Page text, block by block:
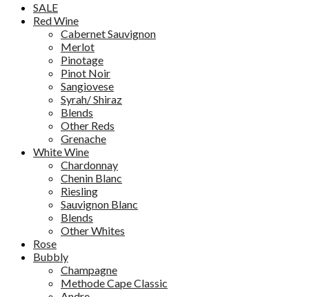
SALE
Red Wine
Cabernet Sauvignon
Merlot
Pinotage
Pinot Noir
Sangiovese
Syrah/ Shiraz
Blends
Other Reds
Grenache
White Wine
Chardonnay
Chenin Blanc
Riesling
Sauvignon Blanc
Blends
Other Whites
Rose
Bubbly
Champagne
Methode Cape Classic